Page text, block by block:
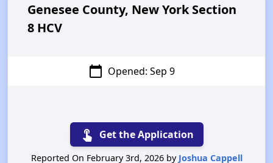
Genesee County, New York Section
8 HCV
calendar_today Opened: Sep 9
touch_app Get the Application
Reported On February 3rd, 2026 by Joshua Cappell